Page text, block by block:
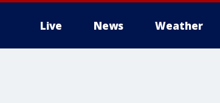
Live News Weather